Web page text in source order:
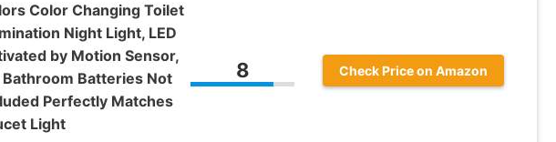
Color Changing Toilet
Night Light, LED
by Motion Sensor,
Batteries Not
Perfectly Matches
Light
8 Check Price on Amazon